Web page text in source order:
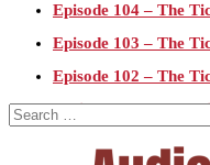
Episode 104 – The
Episode 103 – The
Episode 102 – The
Epsisode 101 – The
Epsisode 100 – The
Search
for: